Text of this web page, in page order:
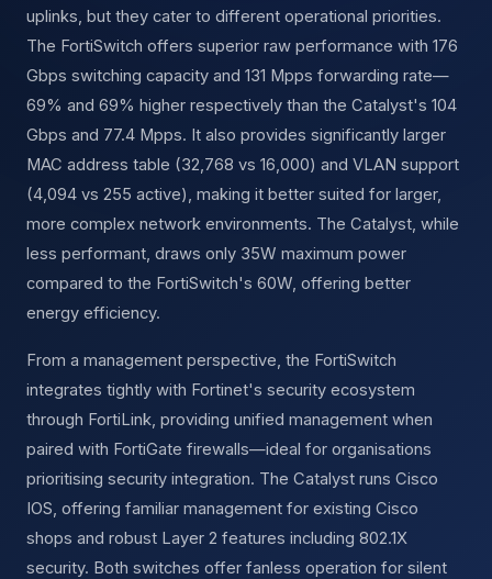
uplinks, but they cater to different operational priorities.
The FortiSwitch offers superior raw performance with 176
Gbps switching capacity and 131 Mpps forwarding rate—
69% and 69% higher respectively than the Catalyst's 104
Gbps and 77.4 Mpps. It also provides significantly larger
MAC address table (32,768 vs 16,000) and VLAN support
(4,094 vs 255 active), making it better suited for larger,
more complex network environments. The Catalyst, while
less performant, draws only 35W maximum power
compared to the FortiSwitch's 60W, offering better
energy efficiency.
From a management perspective, the FortiSwitch
integrates tightly with Fortinet's security ecosystem
through FortiLink, providing unified management when
paired with FortiGate firewalls—ideal for organisations
prioritising security integration. The Catalyst runs Cisco
IOS, offering familiar management for existing Cisco
shops and robust Layer 2 features including 802.1X
security. Both switches offer fanless operation for silent